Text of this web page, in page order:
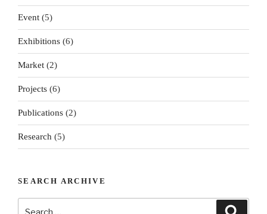
Event (5)
Exhibitions (6)
Market (2)
Projects (6)
Publications (2)
Research (5)
SEARCH ARCHIVE